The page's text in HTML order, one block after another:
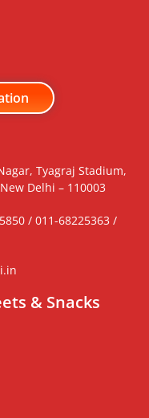
Tyagraj Stadium,
Delhi – 110003
/ 011-68225363 /
& Snacks